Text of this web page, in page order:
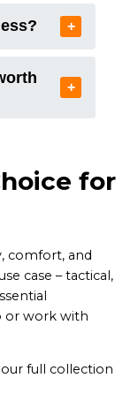
+
+
for
comfort, and
case – tactical,
or work with
our full collection